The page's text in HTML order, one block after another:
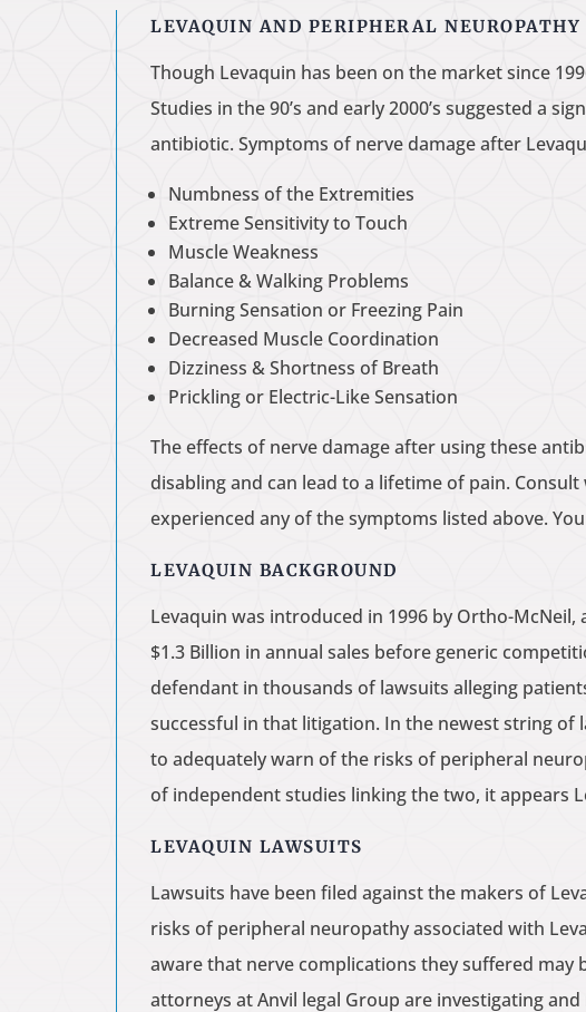
LEVAQUIN AND PERIPHERAL NEUROPATHY
Though Levaquin has been on the market since
Studies in the 90’s and early 2000’s suggested a
antibiotic. Symptoms of nerve damage after
Numbness of the Extremities
Extreme Sensitivity to Touch
Muscle Weakness
Balance & Walking Problems
Burning Sensation or Freezing Pain
Decreased Muscle Coordination
Dizziness & Shortness of Breath
Prickling or Electric-Like Sensation
The effects of nerve damage after using these
disabling and can lead to a lifetime of pain.
experienced any of the symptoms listed above.
LEVAQUIN BACKGROUND
Levaquin was introduced in 1996 by Ortho-
$1.3 Billion in annual sales before generic
defendant in thousands of lawsuits alleging
successful in that litigation. In the newest string
to adequately warn of the risks of peripheral
of independent studies linking the two, it appears
LEVAQUIN LAWSUITS
Lawsuits have been filed against the makers of
risks of peripheral neuropathy associated with
aware that nerve complications they suffered
attorneys at Anvil legal Group are investigating